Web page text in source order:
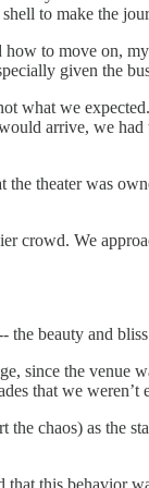
to make the
to move on,
given the
what we
arrive, we
theater was
crowd. We
beauty and
since the venue
that we weren’t
chaos) as the
this behavior